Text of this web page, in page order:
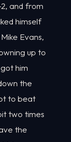
and from
himself
Evans,
up to
him
the
to beat
two times
the